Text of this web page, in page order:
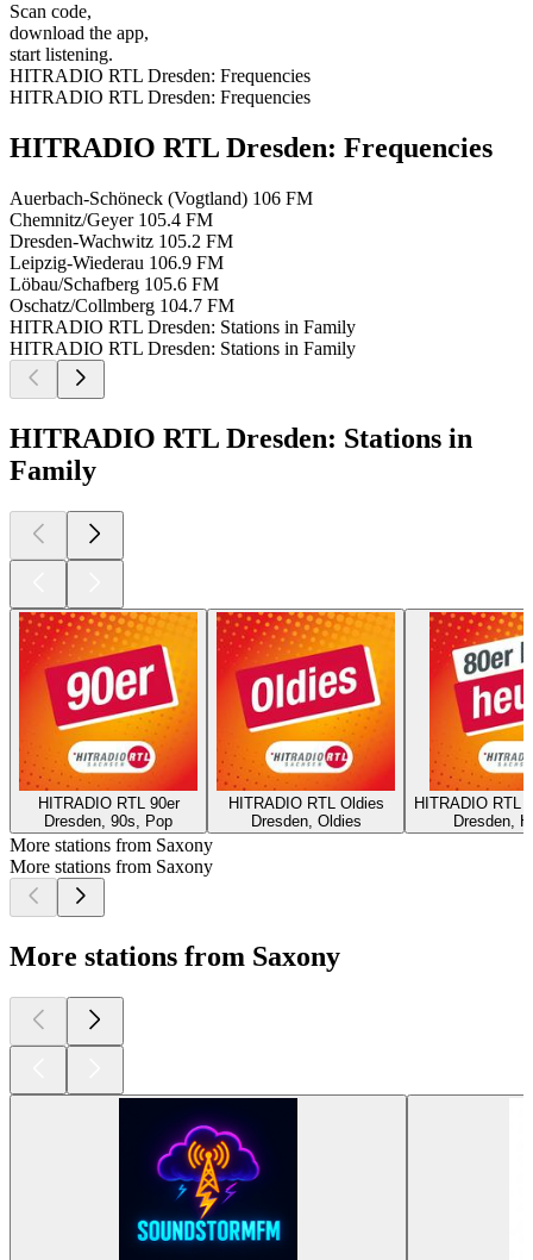
Scan code,
download the app,
start listening.
HITRADIO RTL Dresden: Frequencies
HITRADIO RTL Dresden: Frequencies
HITRADIO RTL Dresden: Frequencies
Auerbach-Schöneck (Vogtland) 106 FM
Chemnitz/Geyer 105.4 FM
Dresden-Wachwitz 105.2 FM
Leipzig-Wiederau 106.9 FM
Löbau/Schafberg 105.6 FM
Oschatz/Collmberg 104.7 FM
HITRADIO RTL Dresden: Stations in Family
HITRADIO RTL Dresden: Stations in Family
HITRADIO RTL Dresden: Stations in
Family
HITRADIO RTL 90er
Dresden, 90s, Pop
HITRADIO RTL Oldies
Dresden, Oldies
HITRADIO RTL
Dresden,
More stations from Saxony
More stations from Saxony
More stations from Saxony